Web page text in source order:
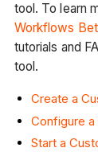
tool. To learn
Workflows
tutorials and
tool.
Create a
Configure
Start a